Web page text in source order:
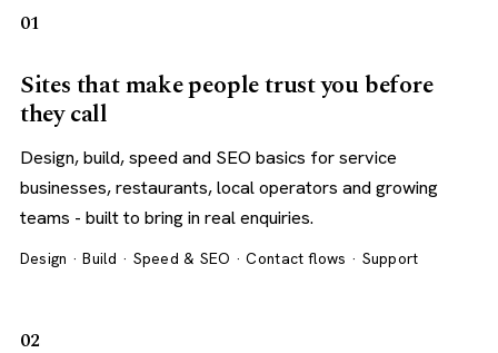
01
Sites that make people trust you before
they call
Design, build, speed and SEO basics for service
businesses, restaurants, local operators and growing
teams - built to bring in real enquiries.
Design · Build · Speed & SEO · Contact flows · Support
02